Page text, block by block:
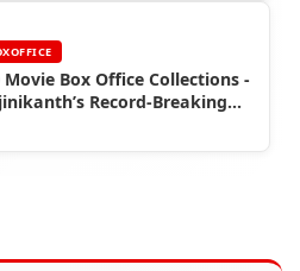
Movie Box Office Collections -
Record-Breaking